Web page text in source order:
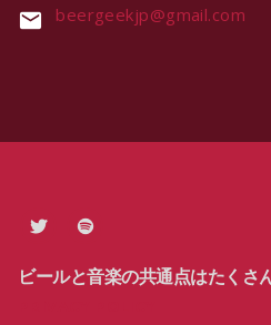
email beergeekjp@gmail.com
ビールと音楽の共通点はたくさ